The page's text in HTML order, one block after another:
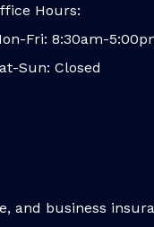
Hours:
Fri: 8:30am-
Sun: Closed
and business